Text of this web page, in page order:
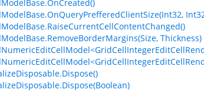
Thickness)